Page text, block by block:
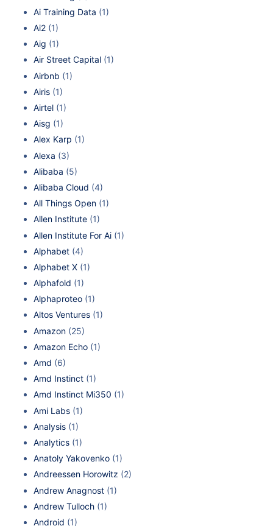
Ai Training Data (1)
Ai2 (1)
Aig (1)
Air Street Capital (1)
Airbnb (1)
Airis (1)
Airtel (1)
Aisg (1)
Alex Karp (1)
Alexa (3)
Alibaba (5)
Alibaba Cloud (4)
All Things Open (1)
Allen Institute (1)
Allen Institute For Ai (1)
Alphabet (4)
Alphabet X (1)
Alphafold (1)
Alphaproteo (1)
Altos Ventures (1)
Amazon (25)
Amazon Echo (1)
Amd (6)
Amd Instinct (1)
Amd Instinct Mi350 (1)
Ami Labs (1)
Analysis (1)
Analytics (1)
Anatoly Yakovenko (1)
Andreessen Horowitz (2)
Andrew Anagnost (1)
Andrew Tulloch (1)
Android (1)